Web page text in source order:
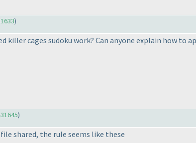
)
cages sudoku work? Can anyone explain how to
)
shared, the rule seems like these